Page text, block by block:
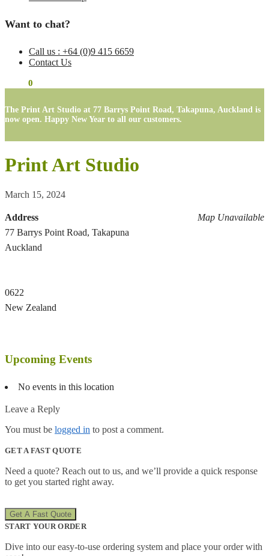
Want to chat?
Call us : +64 (0)9 415 6659
Contact Us
0
The Print Art Studio at 77 Barrys Point Road, Takapuna, Auckland is
now open. Happy New Year to all our customers.
Print Art Studio
March 15, 2024
Map Unavailable
Address
77 Barrys Point Road, Takapuna
Auckland
0622
New Zealand
Upcoming Events
No events in this location
Leave a Reply
You must be logged in to post a comment.
GET A FAST QUOTE
Need a quote? Reach out to us, and we’ll provide a quick response
to get you started right away.
Get A Fast Quote
START YOUR ORDER
Dive into our easy-to-use ordering system and place your order with